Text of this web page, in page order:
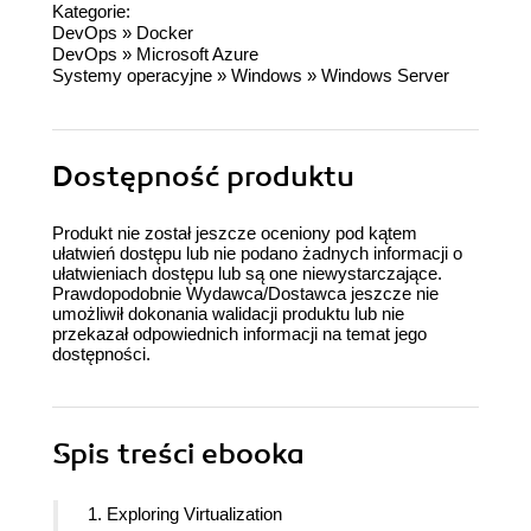
Kategorie:
DevOps » Docker
DevOps » Microsoft Azure
Systemy operacyjne » Windows » Windows Server
Dostępność produktu
Produkt nie został jeszcze oceniony pod kątem
ułatwień dostępu lub nie podano żadnych informacji o
ułatwieniach dostępu lub są one niewystarczające.
Prawdopodobnie Wydawca/Dostawca jeszcze nie
umożliwił dokonania walidacji produktu lub nie
przekazał odpowiednich informacji na temat jego
dostępności.
Spis treści ebooka
1. Exploring Virtualization